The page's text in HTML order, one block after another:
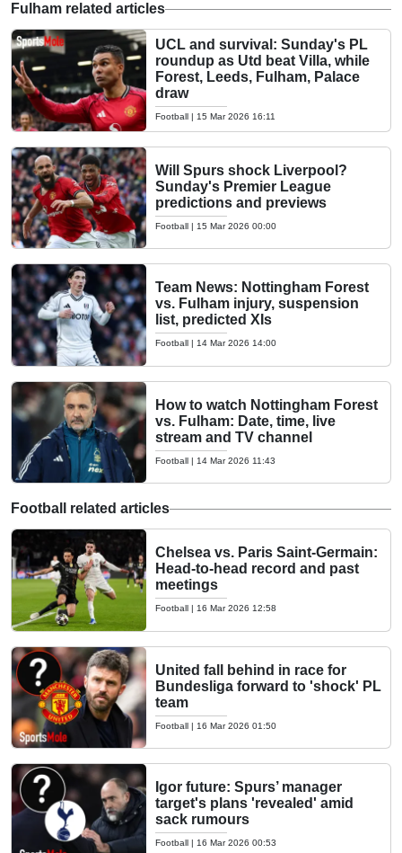
Fulham related articles
UCL and survival: Sunday's PL
roundup as Utd beat Villa, while
Forest, Leeds, Fulham, Palace
draw
Football | 15 Mar 2026 16:11
Will Spurs shock Liverpool?
Sunday's Premier League
predictions and previews
Football | 15 Mar 2026 00:00
Team News: Nottingham Forest
vs. Fulham injury, suspension
list, predicted XIs
Football | 14 Mar 2026 14:00
How to watch Nottingham Forest
vs. Fulham: Date, time, live
stream and TV channel
Football | 14 Mar 2026 11:43
Football related articles
Chelsea vs. Paris Saint-Germain:
Head-to-head record and past
meetings
Football | 16 Mar 2026 12:58
United fall behind in race for
Bundesliga forward to 'shock' PL
team
Football | 16 Mar 2026 01:50
Igor future: Spurs’ manager
target's plans 'revealed' amid
sack rumours
Football | 16 Mar 2026 00:53